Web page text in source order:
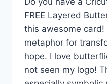
FREE Layered
this awesome
metaphor for
hope. I love
not seen my logo!